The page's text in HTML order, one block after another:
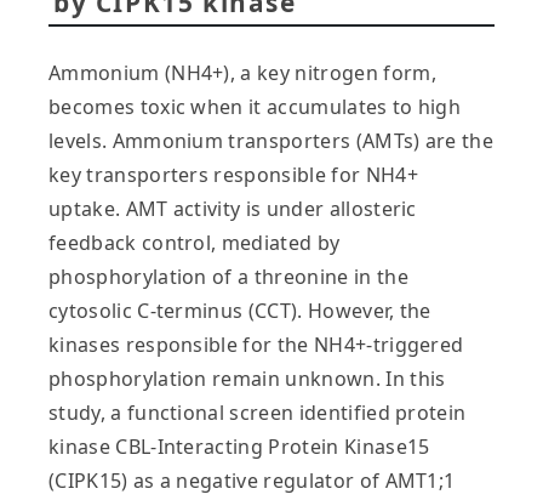
Ammonium (NH4+), a key nitrogen form,
becomes toxic when it accumulates to high
levels. Ammonium transporters (AMTs) are the
key transporters responsible for NH4+
uptake. AMT activity is under allosteric
feedback control, mediated by
phosphorylation of a threonine in the
cytosolic C-terminus (CCT). However, the
kinases responsible for the NH4+-triggered
phosphorylation remain unknown. In this
study, a functional screen identified protein
kinase CBL-Interacting Protein Kinase15
(CIPK15) as a negative regulator of AMT1;1